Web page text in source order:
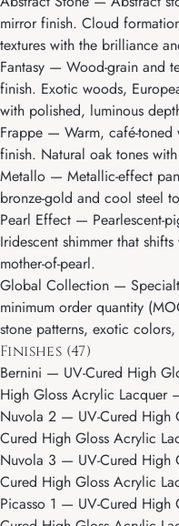
mirror finish. Cloud
textures with the brilliance
Fantasy — Wood-grain and
finish. Exotic woods,
with polished, luminous
Frappe — Warm, café-toned
finish. Natural oak tones
Metallo — Metallic-effect
bronze-gold and cool steel
Pearl Effect — Pearlescent-
Iridescent shimmer that
mother-of-pearl.
Global Collection —
minimum order quantity
stone patterns, exotic
Finishes (47)
Bernini — UV-Cured High
High Gloss Acrylic Lacquer
Nuvola 2 — UV-Cured High
Cured High Gloss Acrylic
Nuvola 3 — UV-Cured High
Cured High Gloss Acrylic
Picasso 1 — UV-Cured High